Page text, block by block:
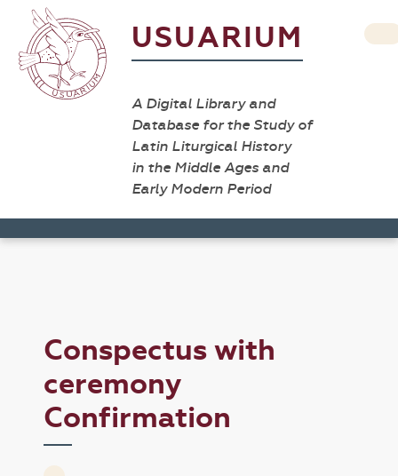
USUARIUM
A Digital Library and
Database for the Study of
Latin Liturgical History
in the Middle Ages and
Early Modern Period
Conspectus with
ceremony
Confirmation